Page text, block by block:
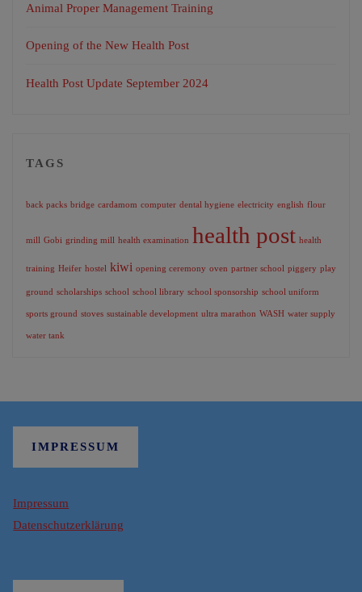
Animal Proper Management Training
Opening of the New Health Post
Health Post Update September 2024
TAGS
back packs bridge cardamom computer dental hygiene electricity english flour
mill Gobi grinding mill health examination health post health
training Heifer hostel kiwi opening ceremony oven partner school piggery play
ground scholarships school school library school sponsorship school uniform
sports ground stoves sustainable development ultra marathon WASH water supply
water tank
IMPRESSUM
Impressum
Datenschutzerklärung